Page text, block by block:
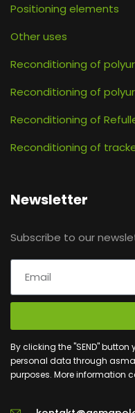
Positioning elements
Other uses
Reconditioning of
Reconditioning of
Reconditioning of
Reconditioning of
Newsletter
Subscribe to our
By clicking the "SEND"
personal data through
purposes. More information